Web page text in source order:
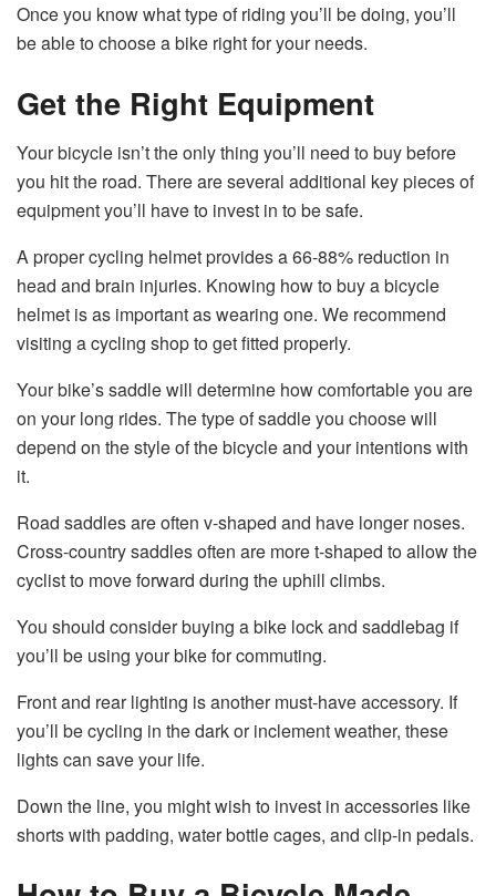
Once you know what type of riding you’ll be doing, you’ll
be able to choose a bike right for your needs.
Get the Right Equipment
Your bicycle isn’t the only thing you’ll need to buy before
you hit the road. There are several additional key pieces of
equipment you’ll have to invest in to be safe.
A proper cycling helmet provides a 66-88% reduction in
head and brain injuries. Knowing how to buy a bicycle
helmet is as important as wearing one. We recommend
visiting a cycling shop to get fitted properly.
Your bike’s saddle will determine how comfortable you are
on your long rides. The type of saddle you choose will
depend on the style of the bicycle and your intentions with
it.
Road saddles are often v-shaped and have longer noses.
Cross-country saddles often are more t-shaped to allow the
cyclist to move forward during the uphill climbs.
You should consider buying a bike lock and saddlebag if
you’ll be using your bike for commuting.
Front and rear lighting is another must-have accessory. If
you’ll be cycling in the dark or inclement weather, these
lights can save your life.
Down the line, you might wish to invest in accessories like
shorts with padding, water bottle cages, and clip-in pedals.